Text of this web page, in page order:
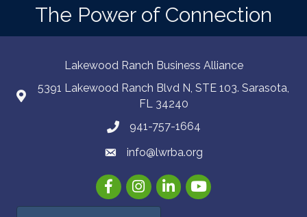
The Power of Connection
Lakewood Ranch Business Alliance
5391 Lakewood Ranch Blvd N, STE 103. Sarasota,
FL 34240
941-757-1664
info@lwrba.org
FacebookInstagramLinkedInYouTube